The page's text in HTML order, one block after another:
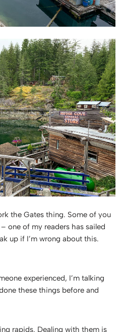
the Gates thing. Some of you
one of my readers has sailed
up if I’m wrong about this.
experienced, I’m talking
these things before and
rapids. Dealing with them is